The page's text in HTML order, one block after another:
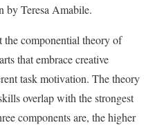
by Teresa Amabile.
the componential theory of
that embrace creative
task motivation. The theory
overlap with the strongest
components are, the higher